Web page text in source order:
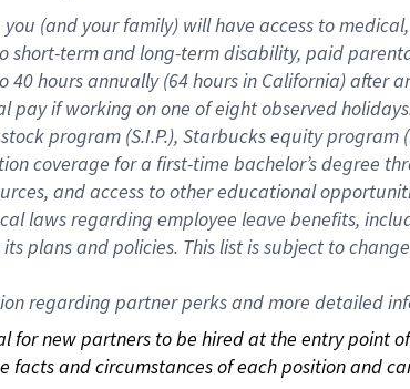
(and your family) will have access to
short-term and long-term disability, paid
40 hoursannually (64 hoursin California) after
pay if working on one of eight observed
program (S.I.P.), Starbucks equity
coverage for a first-time bachelor’s degree
and access to other educational
laws regarding employee leave benefits,
plans and policies. This list is subject to
regarding partner perks and more detailed
for new partners to be hired at the entry point
facts and circumstances of each position and